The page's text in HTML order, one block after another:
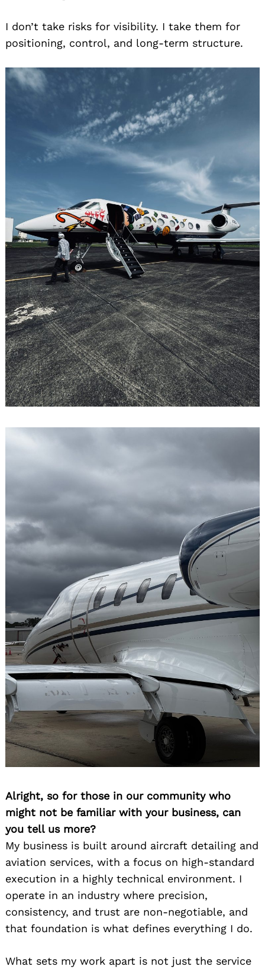
I don’t take risks for visibility. I take them for
positioning, control, and long-term structure.
Alright, so for those in our community who
might not be familiar with your business, can
you tell us more?
My business is built around aircraft detailing and
aviation services, with a focus on high-standard
execution in a highly technical environment. I
operate in an industry where precision,
consistency, and trust are non-negotiable, and
that foundation is what defines everything I do.
What sets my work apart is not just the service